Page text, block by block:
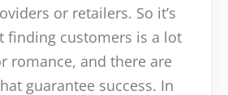
or retailers. So it’s
finding customers is a lot
romance, and there are
guarantee success. In